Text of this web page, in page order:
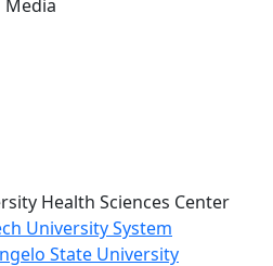
Media
Health Sciences Center
University System
State University